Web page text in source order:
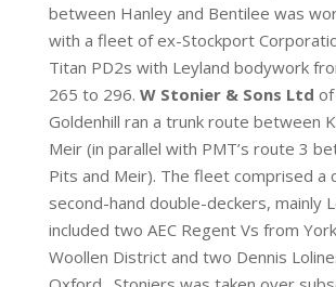
between Hanley and Bentilee was
with a fleet of ex-Stockport
Titan PD2s with Leyland bodywork
265 to 296. W Stonier & Sons Ltd
Goldenhill ran a trunk route between
Meir (in parallel with PMT’s route 3
Pits and Meir). The fleet comprised a
second-hand double-deckers, mainly
included two AEC Regent Vs from
Woollen District and two Dennis